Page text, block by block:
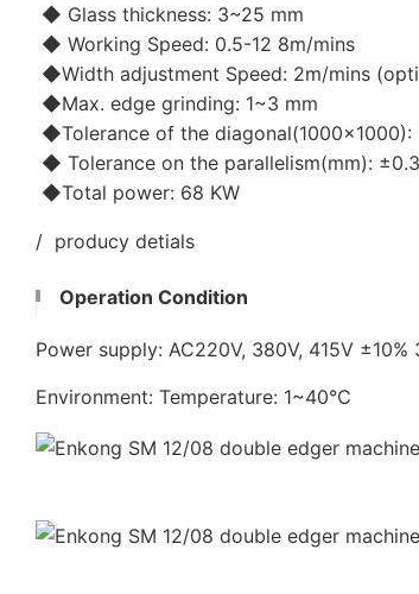
◆ Glass thickness: 3~25 mm
◆ Working Speed: 0.5-12 8m/mins
◆Width adjustment Speed: 2m/mins
◆Max. edge grinding: 1~3 mm
◆Tolerance of the diagonal(1000x1000):
◆ Tolerance on the parallelism(mm):
◆Total power: 68 KW
/ producy detials
Operation Condition
Power supply: AC220V, 380V, 415V
Environment: Temperature: 1~40℃